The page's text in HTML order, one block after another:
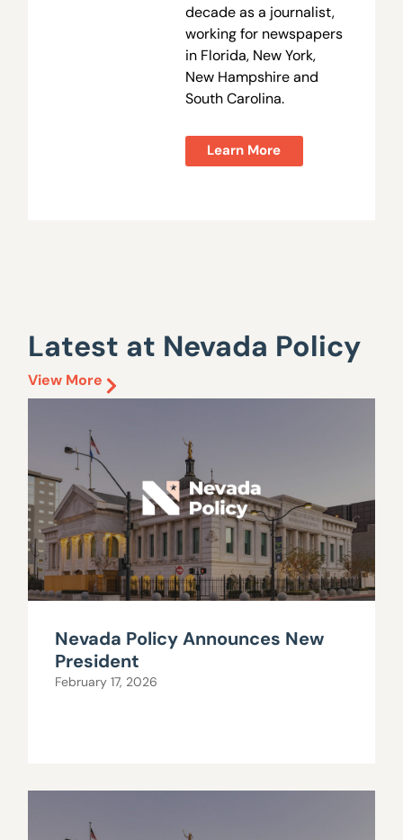
decade as a journalist,
working for newspapers
in Florida, New York,
New Hampshire and
South Carolina.
Learn More
Latest at Nevada Policy
View More
Nevada Policy Announces New
President
February 17, 2026